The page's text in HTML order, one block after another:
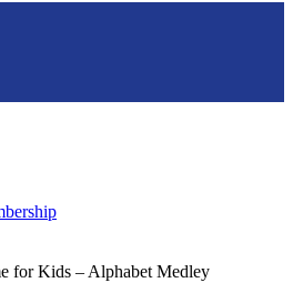
for Kids – Alphabet Medley